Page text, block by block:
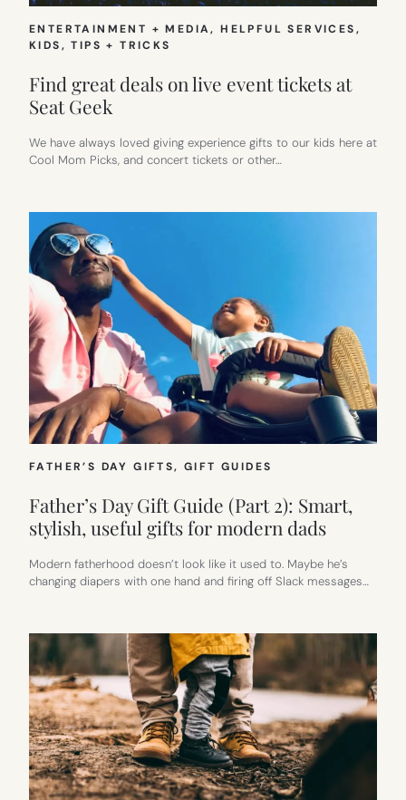
ENTERTAINMENT + MEDIA, HELPFUL SERVICES
KIDS, TIPS + TRICKS
Find great deals on live event tickets at
Seat Geek
We have always loved giving experience gifts to our kids here at
Cool Mom Picks, and concert tickets or other…
FATHER’S DAY GIFTS, GIFT GUIDES
Father’s Day Gift Guide (Part 2): Smart,
stylish, useful gifts for modern dads
Modern fatherhood doesn’t look like it used to. Maybe he’s
changing diapers with one hand and firing off Slack messages…